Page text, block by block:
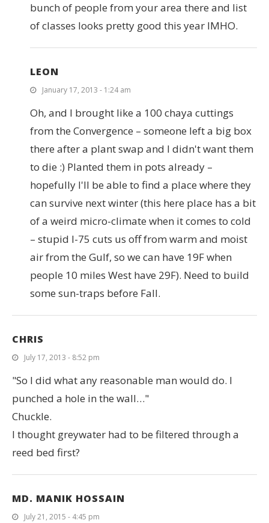
bunch of people from your area there and list
of classes looks pretty good this year IMHO.
LEON
January 17, 2013 - 1:24 am
Oh, and I brought like a 100 chaya cuttings
from the Convergence – someone left a big box
there after a plant swap and I didn't want them
to die :) Planted them in pots already –
hopefully I'll be able to find a place where they
can survive next winter (this here place has a bit
of a weird micro-climate when it comes to cold
– stupid I-75 cuts us off from warm and moist
air from the Gulf, so we can have 19F when
people 10 miles West have 29F). Need to build
some sun-traps before Fall.
CHRIS
July 17, 2013 - 8:52 pm
"So I did what any reasonable man would do. I
punched a hole in the wall…"
Chuckle.
I thought greywater had to be filtered through a
reed bed first?
MD. MANIK HOSSAIN
July 21, 2015 - 4:45 pm